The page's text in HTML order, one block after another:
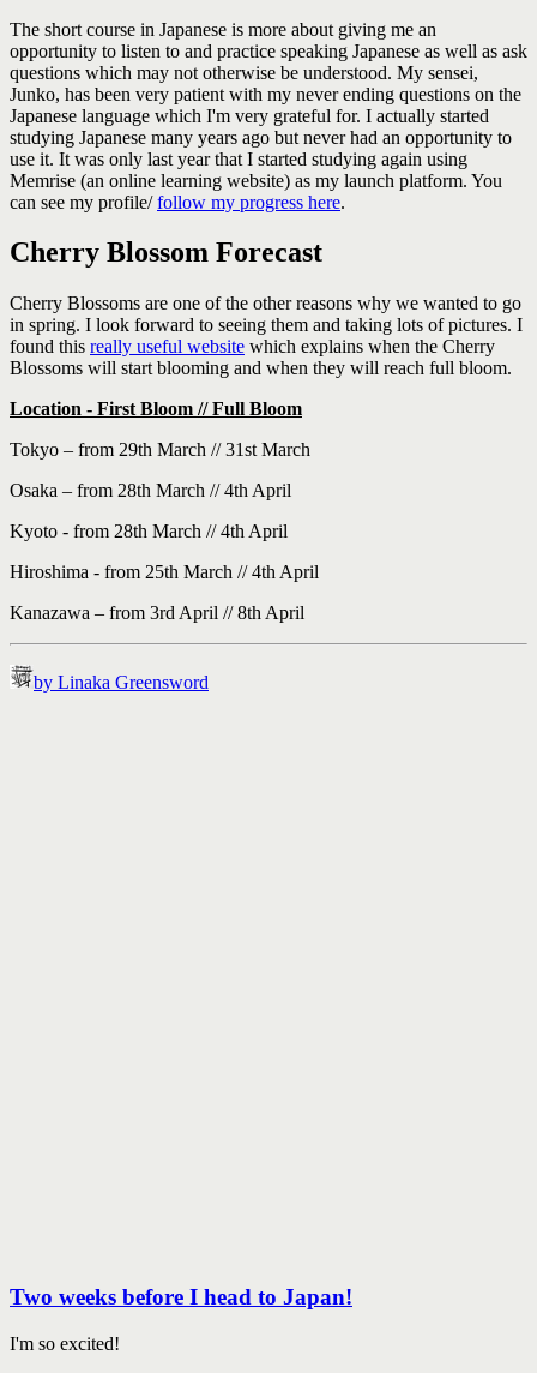
The short course in Japanese is more about giving me an
opportunity to listen to and practice speaking Japanese as well as ask
questions which may not otherwise be understood. My sensei,
Junko, has been very patient with my never ending questions on the
Japanese language which I'm very grateful for. I actually started
studying Japanese many years ago but never had an opportunity to
use it. It was only last year that I started studying again using
Memrise (an online learning website) as my launch platform. You
can see my profile/follow my progress here.
Cherry Blossom Forecast
Cherry Blossoms are one of the other reasons why we wanted to go
in spring. I look forward to seeing them and taking lots of pictures. I
found this really useful website which explains when the Cherry
Blossoms will start blooming and when they will reach full bloom.
Location - First Bloom // Full Bloom
Tokyo – from 29th March // 31st March
Osaka – from 28th March // 4th April
Kyoto - from 28th March // 4th April
Hiroshima - from 25th March // 4th April
Kanazawa – from 3rd April // 8th April
by Linaka Greensword
Two weeks before I head to Japan!
I'm so excited!